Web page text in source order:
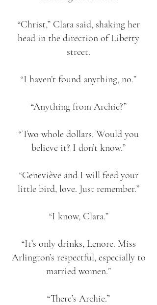
“Christ,” Clara said, shaking her
head in the direction of Liberty
street.
“I haven’t found anything, no.”
“Anything from Archie?”
“Two whole dollars. Would you
believe it? I don’t know.”
“Geneviève and I will feed your
little bird, love. Just remember.”
“I know, Clara.”
“It’s only drinks, Lenore. Miss
Arlington’s respectful, especially to
married women.”
“There’s Archie.”